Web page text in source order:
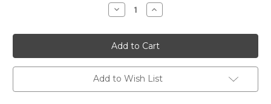
Decrease
Quantity
6934316
STRUCTURE
PINEAPPLE
Stripe
Indoor
Outdoor
Upholstery
And
Increase
Quantity
6934316
STRUCTURE
PINEAPPLE
Stripe
Indoor
Outdoor
Upholstery
And
Add to Wish List